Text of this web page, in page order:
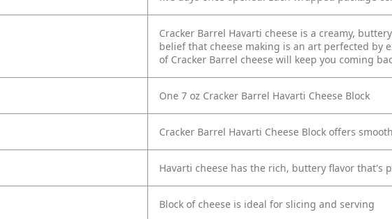
Cracker Barrel Havarti cheese is a creamy,
belief that cheese making is an art perfected by
of Cracker Barrel cheese will keep you coming
One 7 oz Cracker Barrel Havarti Cheese Block
Cracker Barrel Havarti Cheese Block offers
Havarti cheese has the rich, buttery flavor that's
Block of cheese is ideal for slicing and serving